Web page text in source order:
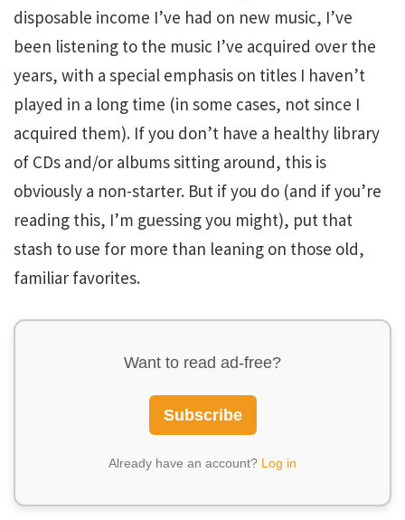
disposable income I’ve had on new music, I’ve
been listening to the music I’ve acquired over the
years, with a special emphasis on titles I haven’t
played in a long time (in some cases, not since I
acquired them). If you don’t have a healthy library
of CDs and/or albums sitting around, this is
obviously a non-starter. But if you do (and if you’re
reading this, I’m guessing you might), put that
stash to use for more than leaning on those old,
familiar favorites.
Want to read ad-free?
Subscribe
Already have an account? Log in